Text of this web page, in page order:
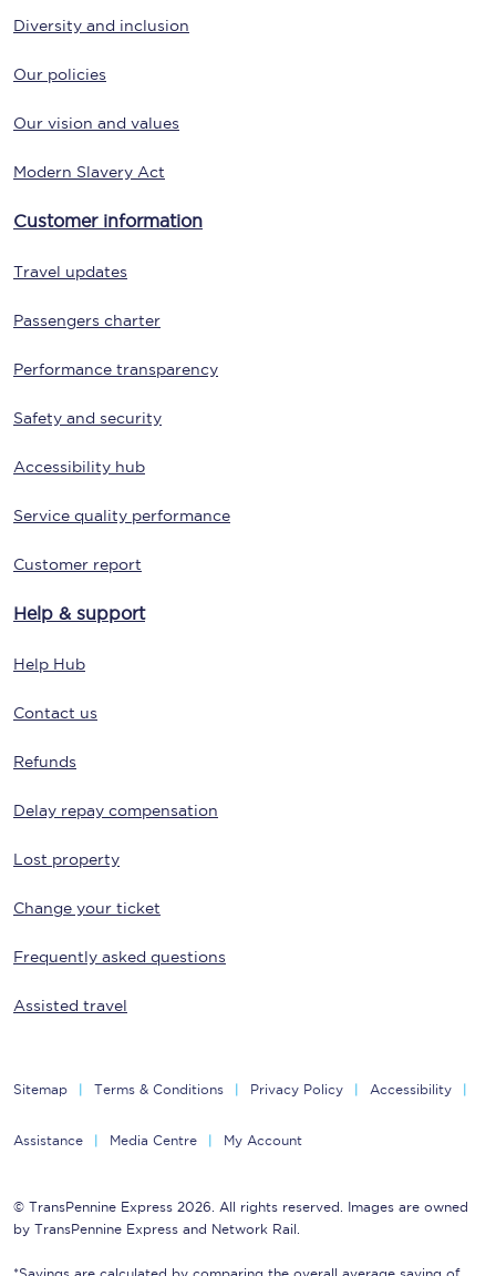
Diversity and inclusion
Our policies
Our vision and values
Modern Slavery Act
Customer information
Travel updates
Passengers charter
Performance transparency
Safety and security
Accessibility hub
Service quality performance
Customer report
Help & support
Help Hub
Contact us
Refunds
Delay repay compensation
Lost property
Change your ticket
Frequently asked questions
Assisted travel
Sitemap Terms & Conditions Privacy Policy Accessibility
Assistance Media Centre My Account
© TransPennine Express 2026. All rights reserved. Images are owned
by TransPennine Express and Network Rail.